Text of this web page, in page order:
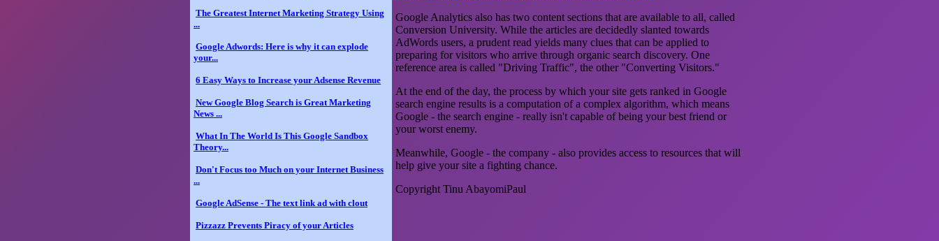
The Greatest Internet Marketing Strategy Using
...
Google Adwords: Here is why it can explode
your...
6 Easy Ways to Increase your Adsense Revenue
New Google Blog Search is Great Marketing
News ...
What In The World Is This Google Sandbox
Theory...
Don't Focus too Much on your Internet Business
...
Google AdSense - The text link ad with clout
Pizzazz Prevents Piracy of your Articles
Google Analytics also has two content sections that are available to all, called
Conversion University. While the articles are decidedly slanted towards
AdWords users, a prudent read yields many clues that can be applied to
preparing for visitors who arrive through organic search discovery. One
reference area is called "Driving Traffic", the other "Converting Visitors."
At the end of the day, the process by which your site gets ranked in Google
search engine results is a computation of a complex algorithm, which means
Google - the search engine - really isn't capable of being your best friend or
your worst enemy.
Meanwhile, Google - the company - also provides access to resources that will
help give your site a fighting chance.
Copyright Tinu AbayomiPaul